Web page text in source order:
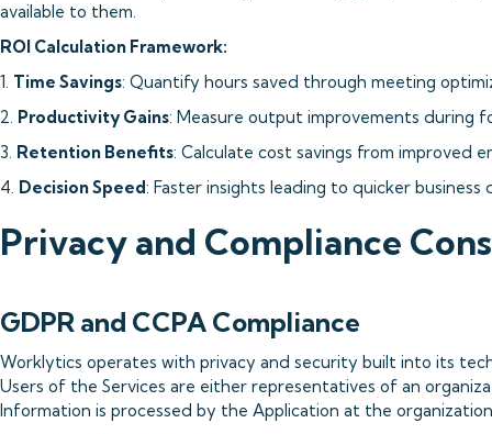
available to them.
ROI Calculation Framework:
1. Time Savings: Quantify hours saved through meeting
2. Productivity Gains: Measure output improvements during
3. Retention Benefits: Calculate cost savings from improved
4. Decision Speed: Faster insights leading to quicker business
Privacy and Compliance
GDPR and CCPA Compliance
Worklytics operates with privacy and security built into its
Users of the Services are either representatives of an
Information is processed by the Application at the